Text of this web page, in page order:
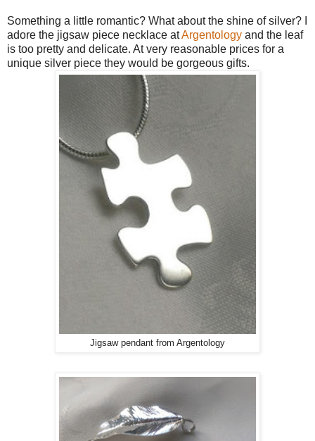
Something a little romantic? What about the shine of silver? I
adore the jigsaw piece necklace atArgentology and the leaf
is too pretty and delicate. At very reasonable prices for a
unique silver piece they would be gorgeous gifts.
Jigsaw pendant from Argentology